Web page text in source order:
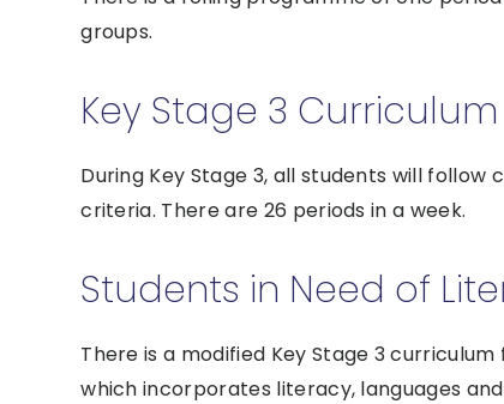
groups.
Key Stage 3 Curriculum
During Key Stage 3, all students will
criteria. There are 26 periods in a week.
Students in Need of
There is a modified Key Stage 3
which incorporates literacy, languages